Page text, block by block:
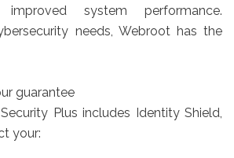
system performance.
needs, Webroot has the
guarantee
Plus includes Identity Shield,
your: